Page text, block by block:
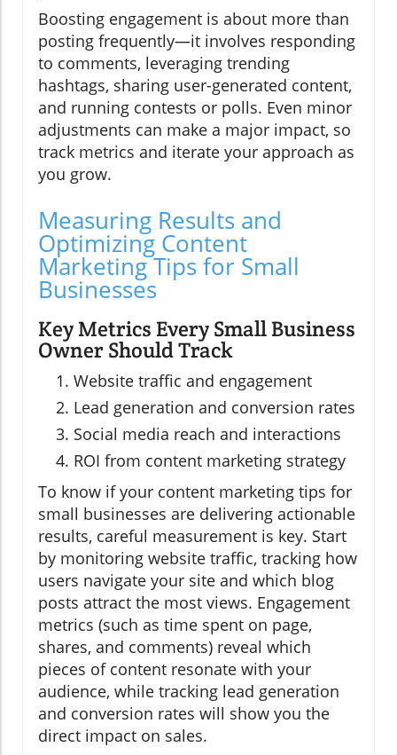
Boosting engagement is about more than
posting frequently—it involves responding
to comments, leveraging trending
hashtags, sharing user-generated content,
and running contests or polls. Even minor
adjustments can make a major impact, so
track metrics and iterate your approach as
you grow.
Measuring Results and
Optimizing Content
Marketing Tips for Small
Businesses
Key Metrics Every Small Business
Owner Should Track
Website traffic and engagement
Lead generation and conversion rates
Social media reach and interactions
ROI from content marketing strategy
To know if your content marketing tips for
small businesses are delivering actionable
results, careful measurement is key. Start
by monitoring website traffic, tracking how
users navigate your site and which blog
posts attract the most views. Engagement
metrics (such as time spent on page,
shares, and comments) reveal which
pieces of content resonate with your
audience, while tracking lead generation
and conversion rates will show you the
direct impact on sales.